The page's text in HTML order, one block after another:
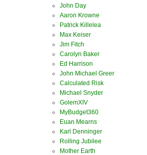
John Day
Aaron Krowne
Patrick Killelea
Max Keiser
Jim Fitch
Carolyn Baker
Ed Harrison
John Michael Greer
Calculated Risk
Michael Snyder
GolemXIV
MyBudget360
Euan Mearns
Karl Denninger
Rolling Jubilee
Mother Earth